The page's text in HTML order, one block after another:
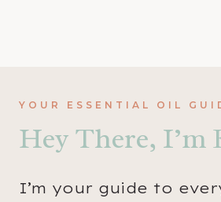
YOUR ESSENTIAL OIL
Hey There, I’m
I’m your guide to